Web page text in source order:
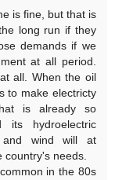
is fine, but that is
long run if they
demands if we
at all period.
all. When the oil
to make electricty
is already so
its hydroelectric
and wind will at
country's needs.
in the 80s